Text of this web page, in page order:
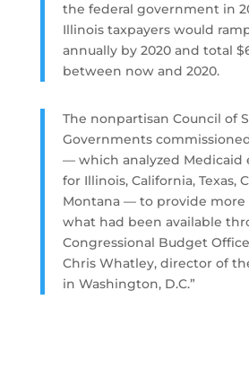
the federal government in
Illinois taxpayers would
annually by 2020 and total
between now and 2020.
The nonpartisan Council of
Governments
— which analyzed Medicaid
for Illinois, California, Texas,
Montana — to provide
what had been available
Congressional Budget
Chris Whatley, director of
in Washington, D.C.”